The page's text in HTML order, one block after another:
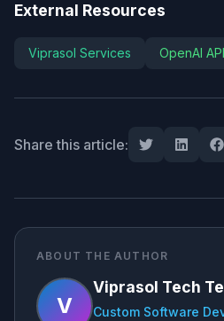
External Resources
Viprasol Services OpenAI
Share this article:
ABOUT THE AUTHOR
V
Viprasol Tech
Custom Software